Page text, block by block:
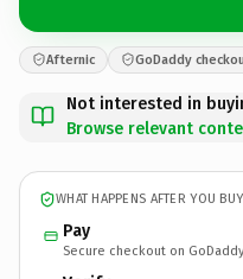
Afternic GoDaddy
Not interested in
Browse relevant
WHAT HAPPENS AFTER YOU BUY
Pay
Secure checkout on GoDaddy